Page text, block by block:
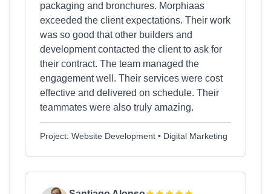
packaging and bronchures. Morphiaas
exceeded the client expectations. Their work
was so good that other builders and
development contacted the client to ask for
their contract. The team managed the
engagement well. Their services were cost
effective and delivered on schedule. Their
teammates were also truly amazing.
Project: Website Development • Digital Marketing